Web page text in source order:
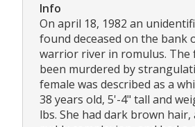
Info
On april 18, 1982 an
found deceased on the bank
warrior river in romulus. The
been murdered by
female was described as a
38 years old, 5'-4" tall and
lbs. She had dark brown